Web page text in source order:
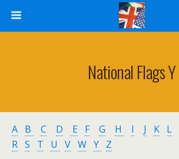
National Flags Y
A B C D E F G H I J K L
R S T U V W Y Z